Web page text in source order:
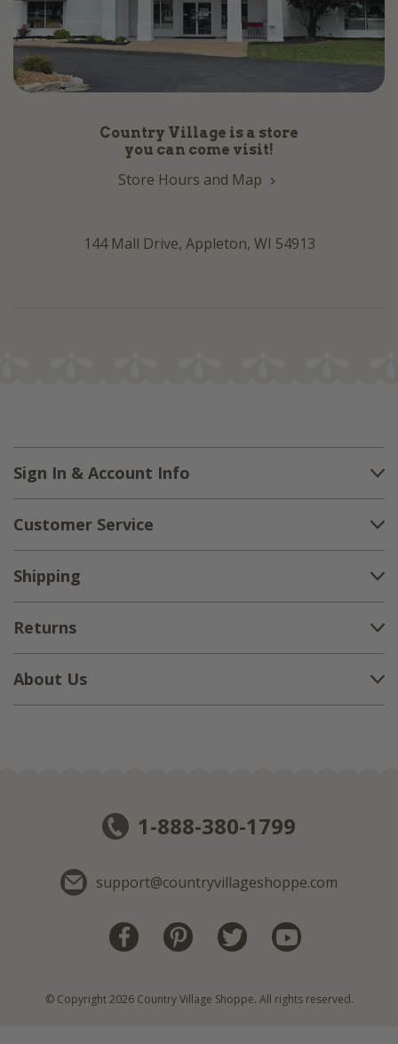
Country Village is a store
you can come visit!
Store Hours and Map
144 Mall Drive, Appleton, WI 54913
Sign In & Account Info
Customer Service
Shipping
Returns
About Us
1-888-380-1799
support@countryvillageshoppe.com
© Copyright 2026 Country Village Shoppe. All rights reserved.